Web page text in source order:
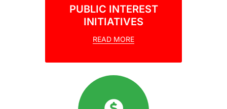
PUBLIC INTEREST
INITIATIVES
READ MORE